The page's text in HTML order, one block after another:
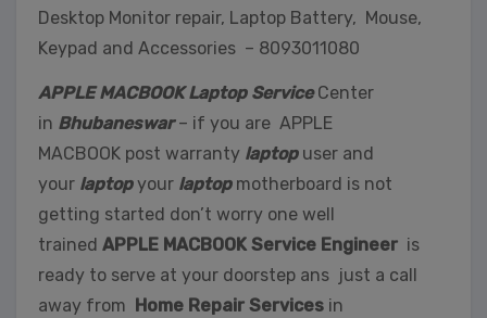
Desktop Monitor repair, Laptop Battery, Mouse,
Keypad and Accessories – 8093011080
APPLE MACBOOK Laptop ServiceCenter
in Bhubaneswar– if you are APPLE
MACBOOK post warranty laptopuser and
your laptopyour laptopmotherboard is not
getting started don’t worry one well
trained APPLE MACBOOK Service Engineer is
ready to serve at your doorstep ans just a call
away from Home Repair Services in